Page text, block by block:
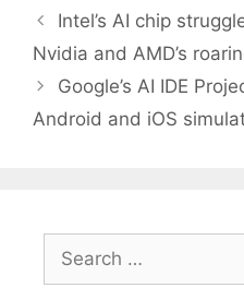
Post
navigation
Intel’s AI chip
Nvidia and AMD’s
Google’s AI IDE
Android and iOS
Search
for: